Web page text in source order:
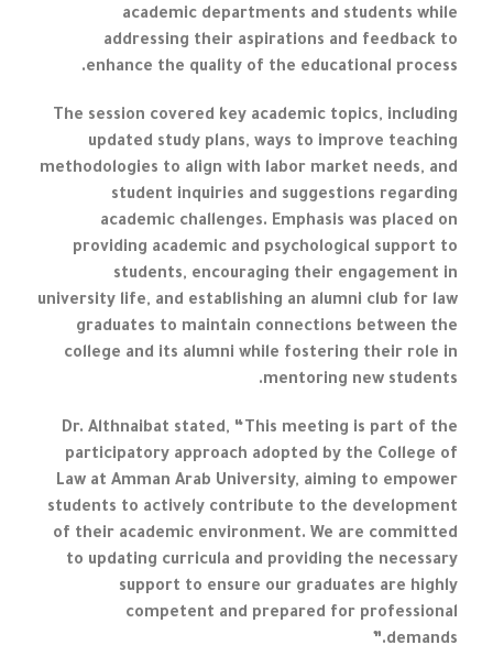
academic departments and students while
addressing their aspirations and feedback to
enhance the quality of the educational process.
The session covered key academic topics, including
updated study plans, ways to improve teaching
methodologies to align with labor market needs, and
student inquiries and suggestions regarding
academic challenges. Emphasis was placed on
providing academic and psychological support to
students, encouraging their engagement in
university life, and establishing an alumni club for law
graduates to maintain connections between the
college and its alumni while fostering their role in
mentoring new students.
Dr. Althnaibat stated, “This meeting is part of the
participatory approach adopted by the College of
Law at Amman Arab University, aiming to empower
students to actively contribute to the development
of their academic environment. We are committed
to updating curricula and providing the necessary
support to ensure our graduates are highly
competent and prepared for professional
demands.”